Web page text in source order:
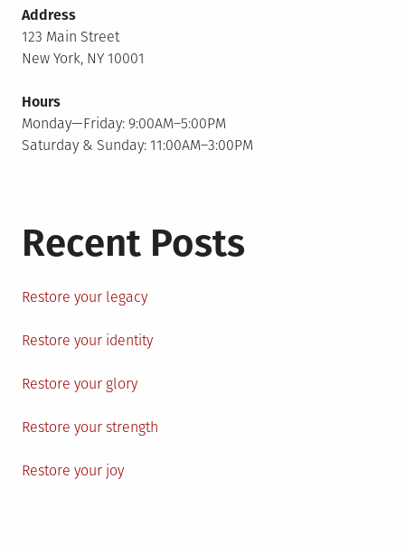
Address
123 Main Street
New York, NY 10001
Hours
Monday—Friday: 9:00AM–5:00PM
Saturday & Sunday: 11:00AM–3:00PM
Recent Posts
Restore your legacy
Restore your identity
Restore your glory
Restore your strength
Restore your joy